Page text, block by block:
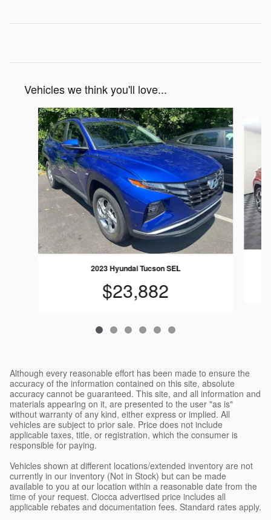
Vehicles we think you'll love...
Slide 1 of 6
2023 Hyundai Tucson SEL
$23,882
Although every reasonable effort has been made to ensure the
accuracy of the information contained on this site, absolute
accuracy cannot be guaranteed. This site, and all information and
materials appearing on it, are presented to the user "as is"
without warranty of any kind, either express or implied. All
vehicles are subject to prior sale. Price does not include
applicable taxes, title, or registration, which the consumer is
responsible for paying.
Vehicles shown at different locations/extended inventory are not
currently in our inventory (Not in Stock) but can be made
available to you at our location within a reasonable date from the
time of your request. Ciocca advertised price includes all
applicable rebates and documentation fees. Standard rates apply.